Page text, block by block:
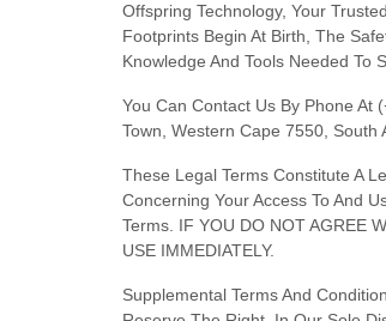
Offspring Technology, Your
Footprints Begin At Birth, The
Knowledge And Tools Needed To
You Can Contact Us By Phone At
Town Western Cape 7550 South
These Legal Terms Constitute A
Concerning Your Access To And
Terms. IF YOU DO NOT AGREE
USE IMMEDIATELY.
Supplemental Terms And